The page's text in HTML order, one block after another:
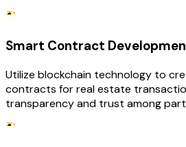
Smart Contract
Utilize blockchain technology to
contracts for real estate
transparency and trust among